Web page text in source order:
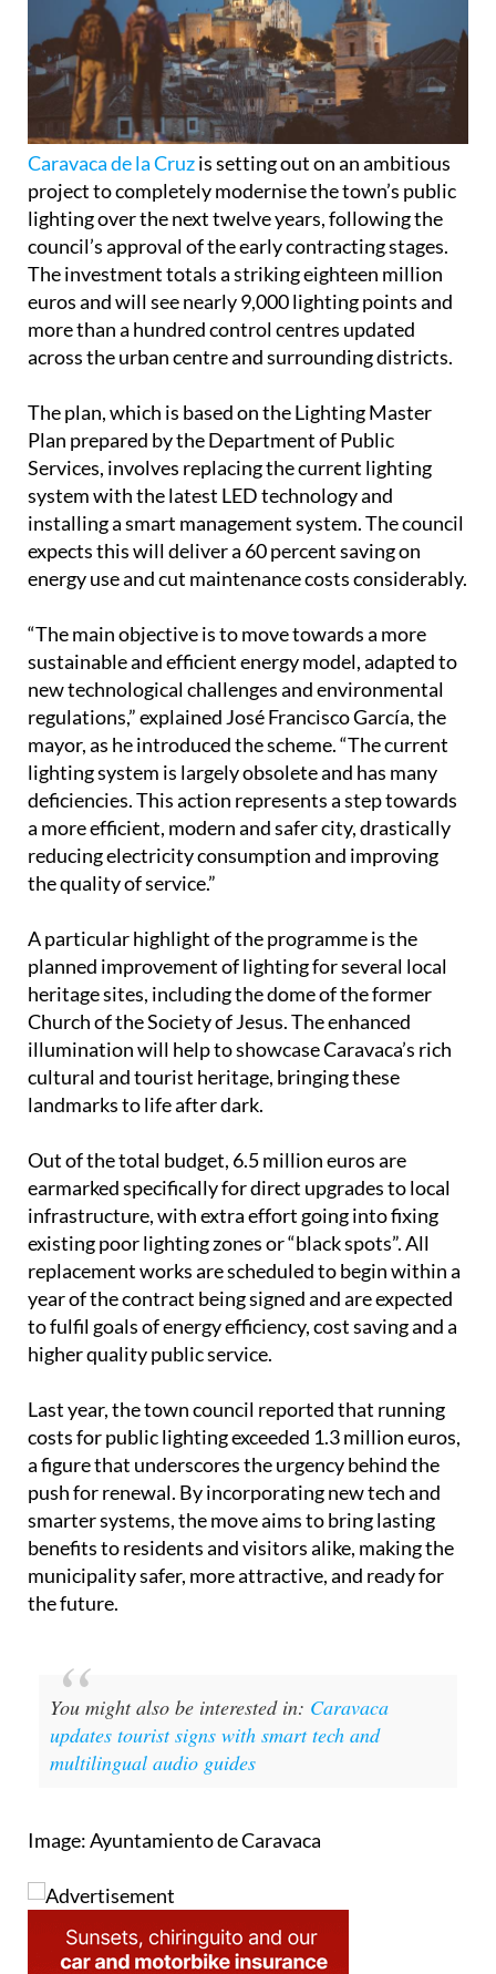
Caravaca de la Cruzis setting out on an ambitious
project to completely modernise the town’s public
lighting over the next twelve years, following the
council’s approval of the early contracting stages.
The investment totals a striking eighteen million
euros and will see nearly 9,000 lighting points and
more than a hundred control centres updated
across the urban centre and surrounding districts.
The plan, which is based on the Lighting Master
Plan prepared by the Department of Public
Services, involves replacing the current lighting
system with the latest LED technology and
installing a smart management system. The council
expects this will deliver a 60 percent saving on
energy use and cut maintenance costs considerably.
“The main objective is to move towards a more
sustainable and efficient energy model, adapted to
new technological challenges and environmental
regulations,” explained José Francisco García, the
mayor, as he introduced the scheme. “The current
lighting system is largely obsolete and has many
deficiencies. This action represents a step towards
a more efficient, modern and safer city, drastically
reducing electricity consumption and improving
the quality of service.”
A particular highlight of the programme is the
planned improvement of lighting for several local
heritage sites, including the dome of the former
Church of the Society of Jesus. The enhanced
illumination will help to showcase Caravaca’s rich
cultural and tourist heritage, bringing these
landmarks to life after dark.
Out of the total budget, 6.5 million euros are
earmarked specifically for direct upgrades to local
infrastructure, with extra effort going into fixing
existing poor lighting zones or “black spots”. All
replacement works are scheduled to begin within a
year of the contract being signed and are expected
to fulfil goals of energy efficiency, cost saving and a
higher quality public service.
Last year, the town council reported that running
costs for public lighting exceeded 1.3 million euros,
a figure that underscores the urgency behind the
push for renewal. By incorporating new tech and
smarter systems, the move aims to bring lasting
benefits to residents and visitors alike, making the
municipality safer, more attractive, and ready for
the future.
You might also be interested in: Caravaca
updates tourist signs with smart tech and
multilingual audio guides
Image: Ayuntamiento de Caravaca